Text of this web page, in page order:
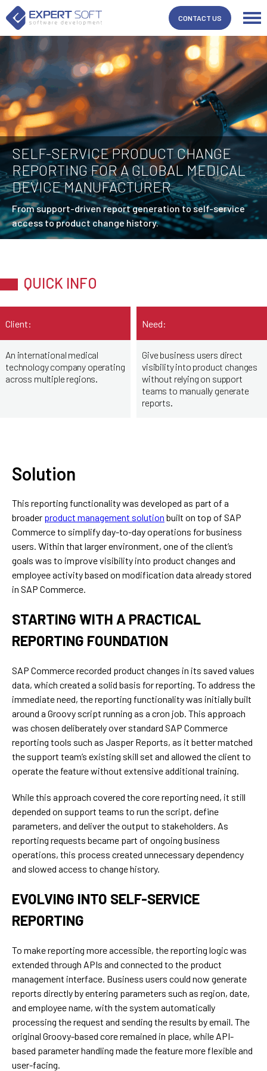
CONTACT US
SELF-SERVICE PRODUCT CHANGE
REPORTING FOR A GLOBAL MEDICAL
DEVICE MANUFACTURER
From support-driven report generation to self-service
access to product change history.
QUICK INFO
Client:
An international medical
technology company operating
across multiple regions.
Need:
Give business users direct
visibility into product changes
without relying on support
teams to manually generate
reports.
Solution
This reporting functionality was developed as part of a
broader product management solution built on top of SAP
Commerce to simplify day-to-day operations for business
users. Within that larger environment, one of the client’s
goals was to improve visibility into product changes and
employee activity based on modification data already stored
in SAP Commerce.
STARTING WITH A PRACTICAL
REPORTING FOUNDATION
SAP Commerce recorded product changes in its saved values
data, which created a solid basis for reporting. To address the
immediate need, the reporting functionality was initially built
around a Groovy script running as a cron job. This approach
was chosen deliberately over standard SAP Commerce
reporting tools such as Jasper Reports, as it better matched
the support team’s existing skill set and allowed the client to
operate the feature without extensive additional training.
While this approach covered the core reporting need, it still
depended on support teams to run the script, define
parameters, and deliver the output to stakeholders. As
reporting requests became part of ongoing business
operations, this process created unnecessary dependency
and slowed access to change history.
EVOLVING INTO SELF-SERVICE
REPORTING
To make reporting more accessible, the reporting logic was
extended through APIs and connected to the product
management interface. Business users could now generate
reports directly by entering parameters such as region, date,
and employee name, with the system automatically
processing the request and sending the results by email. The
original Groovy-based core remained in place, while API-
based parameter handling made the feature more flexible and
user-facing.